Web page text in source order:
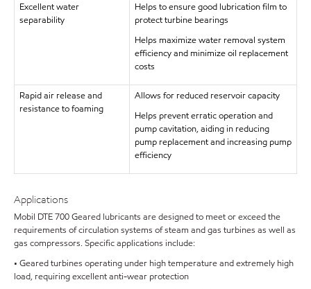
Excellent water
separability
Helps to ensure good lubrication film to
protect turbine bearings
Helps maximize water removal system
efficiency and minimize oil replacement
costs
Rapid air release and
resistance to foaming
Allows for reduced reservoir capacity
Helps prevent erratic operation and
pump cavitation, aiding in reducing
pump replacement and increasing pump
efficiency
Applications
Mobil DTE 700 Geared lubricants are designed to meet or exceed the
requirements of circulation systems of steam and gas turbines as well as
gas compressors. Specific applications include:
• Geared turbines operating under high temperature and extremely high
load, requiring excellent anti-wear protection